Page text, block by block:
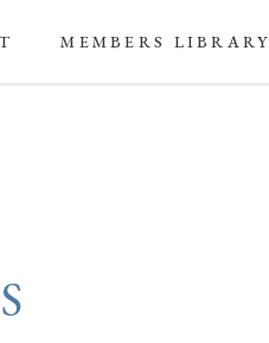
MEMBERS LIBRARY